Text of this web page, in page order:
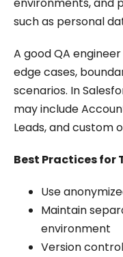
such as personal
A good QA
edge cases,
scenarios. In
may include
Leads, and custom
Best Practices for
Use
Maintain
environment
Version